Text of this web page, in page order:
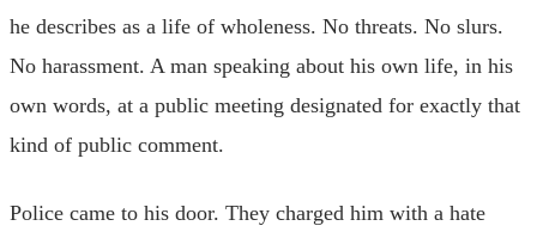
he describes as a life of wholeness. No threats. No slurs.
No harassment. A man speaking about his own life, in his
own words, at a public meeting designated for exactly that
kind of public comment.
Police came to his door. They charged him with a hate